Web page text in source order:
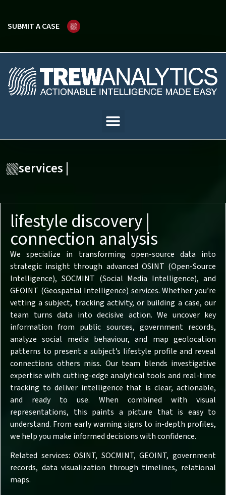
SUBMIT A CASE
services |
lifestyle discovery |
connection analysis
We specialize in transforming open-source data into
strategic insight through advanced OSINT (Open-Source
Intelligence), SOCMINT (Social Media Intelligence), and
GEOINT (Geospatial Intelligence) services. Whether you’re
vetting a subject, tracking activity, or building a case, our
team turns data into decisive action. We uncover key
information from public sources, government records,
analyze social media behaviour, and map geolocation
patterns to present a subject’s lifestyle profile and reveal
connections others miss. Our team blends investigative
expertise with cutting-edge analytical tools and real-time
tracking to deliver intelligence that is clear, actionable,
and ready to use. When combined with visual
representations, this paints a picture that is easy to
understand. From early warning signs to in-depth profiles,
we help you make informed decisions with confidence.
Related services: OSINT, SOCMINT, GEOINT, government
records, data visualization through timelines, relational
maps.